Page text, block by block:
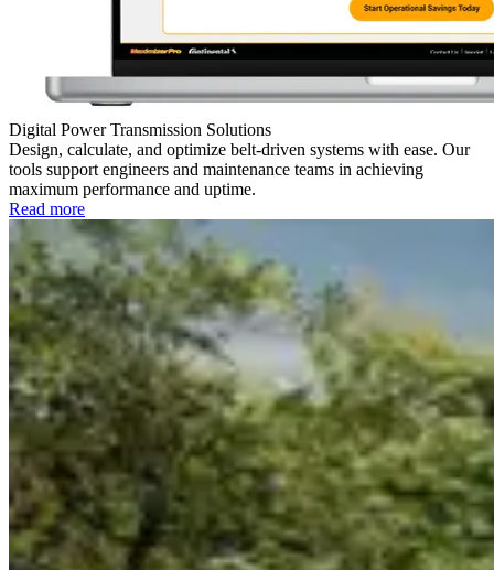
Digital Power Transmission Solutions
Design, calculate, and optimize belt-driven systems with ease. Our
tools support engineers and maintenance teams in achieving
maximum performance and uptime.
Read more